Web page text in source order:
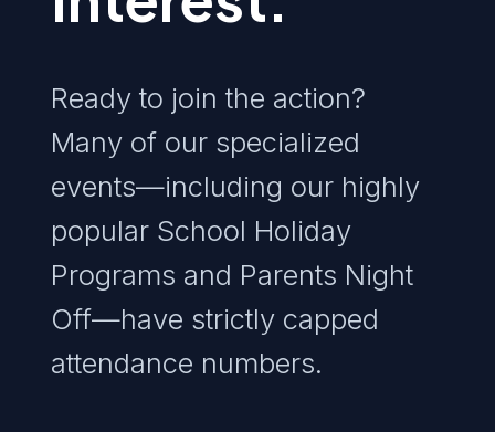
Ready to join the action?
Many of our specialized
events—including our highly
popular School Holiday
Programs and Parents Night
Off—have strictly capped
attendance numbers.